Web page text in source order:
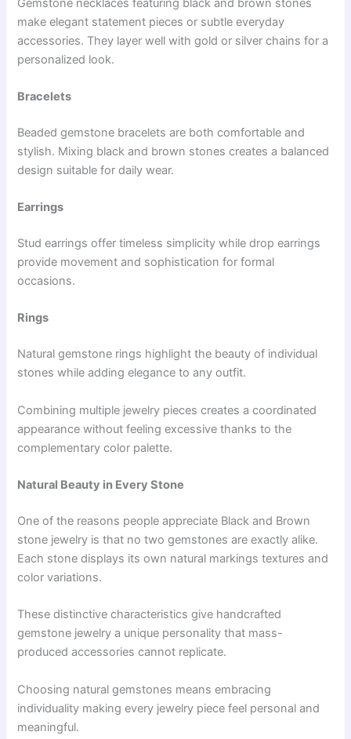
Gemstone necklaces featuring black and brown stones
make elegant statement pieces or subtle everyday
accessories. They layer well with gold or silver chains for a
personalized look.
Bracelets
Beaded gemstone bracelets are both comfortable and
stylish. Mixing black and brown stones creates a balanced
design suitable for daily wear.
Earrings
Stud earrings offer timeless simplicity while drop earrings
provide movement and sophistication for formal
occasions.
Rings
Natural gemstone rings highlight the beauty of individual
stones while adding elegance to any outfit.
Combining multiple jewelry pieces creates a coordinated
appearance without feeling excessive thanks to the
complementary color palette.
Natural Beauty in Every Stone
One of the reasons people appreciate Black and Brown
stone jewelry is that no two gemstones are exactly alike.
Each stone displays its own natural markings textures and
color variations.
These distinctive characteristics give handcrafted
gemstone jewelry a unique personality that mass-
produced accessories cannot replicate.
Choosing natural gemstones means embracing
individuality making every jewelry piece feel personal and
meaningful.